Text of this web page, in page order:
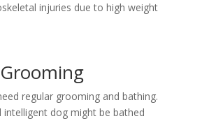
injuries due to high weight
regular grooming and bathing.
intelligent dog might be bathed